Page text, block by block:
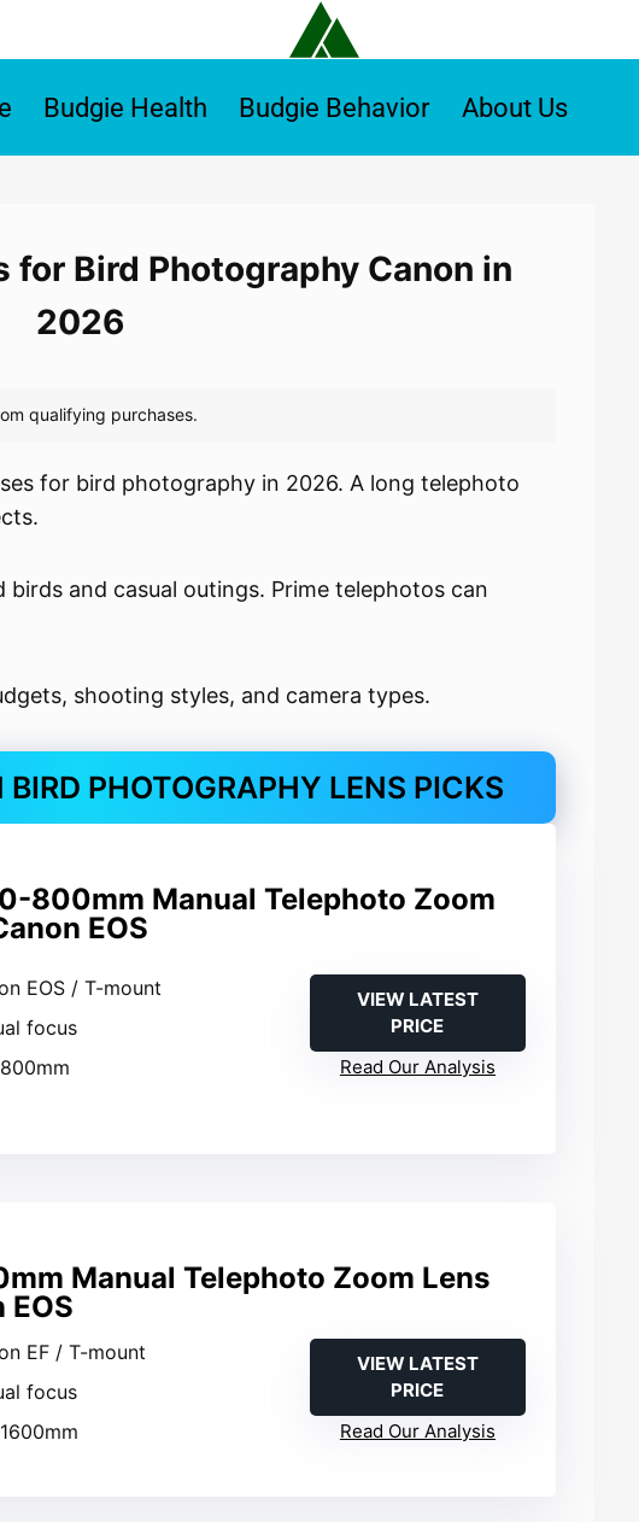
Budgie Health Budgie Behavior About Us
for Bird Photography Canon in
2026
for bird photography in 2026. A long telephoto
and casual outings. Prime telephotos can
shooting styles, and camera types.
PHOTOGRAPHY LENS PICKS
800mm Manual Telephoto Zoom
EOS
EOS / T-mount
focus
VIEW LATEST
PRICE
Read Our Analysis
Manual Telephoto Zoom Lens
EOS
EF / T-mount
focus
VIEW LATEST
PRICE
Read Our Analysis